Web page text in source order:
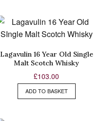
Lagavulin 16 Year Old Single
Malt Scotch Whisky
£103.00
ADD TO BASKET